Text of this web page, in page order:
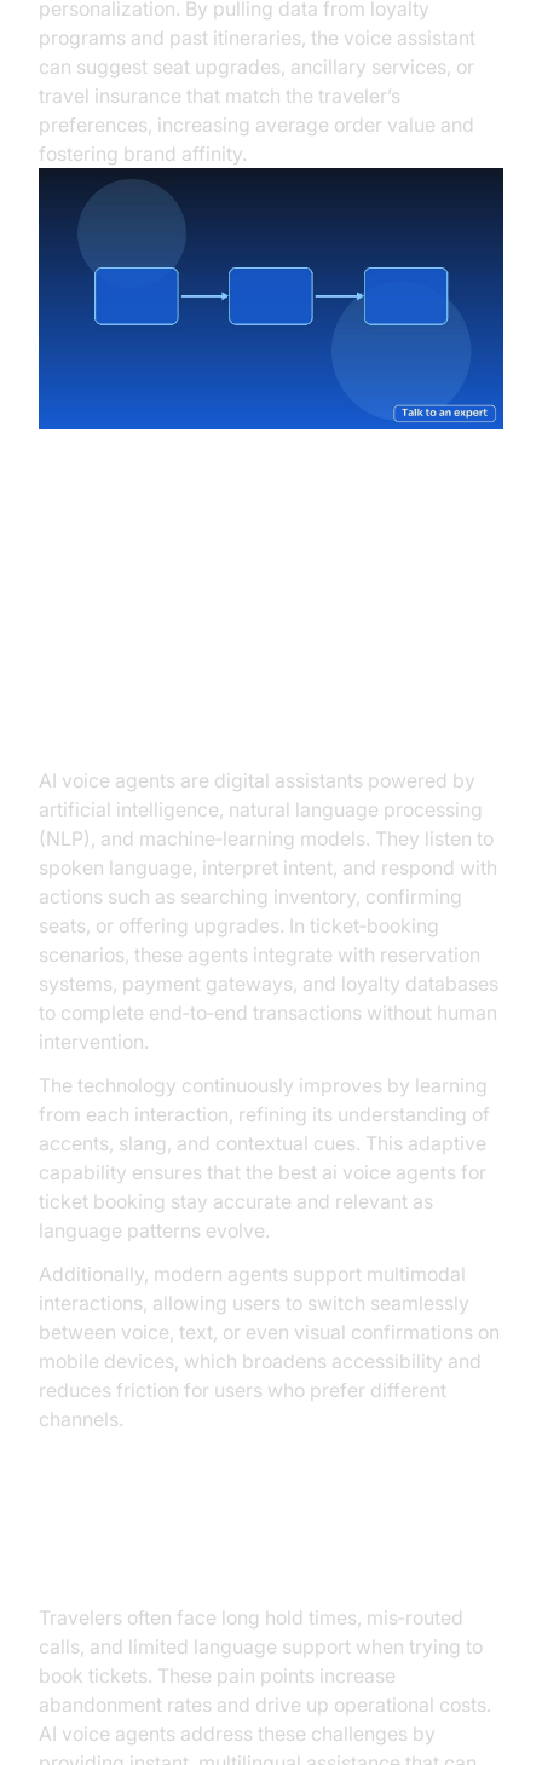
personalization. By pulling data from loyalty
programs and past itineraries, the voice assistant
can suggest seat upgrades, ancillary services, or
travel insurance that match the traveler’s
preferences, increasing average order value and
fostering brand affinity.
AI voice agents are digital assistants powered by
artificial intelligence, natural language processing
(NLP), and machine‑learning models. They listen to
spoken language, interpret intent, and respond with
actions such as searching inventory, confirming
seats, or offering upgrades. In ticket‑booking
scenarios, these agents integrate with reservation
systems, payment gateways, and loyalty databases
to complete end‑to‑end transactions without human
intervention.
The technology continuously improves by learning
from each interaction, refining its understanding of
accents, slang, and contextual cues. This adaptive
capability ensures that the best ai voice agents for
ticket booking stay accurate and relevant as
language patterns evolve.
Additionally, modern agents support multimodal
interactions, allowing users to switch seamlessly
between voice, text, or even visual confirmations on
mobile devices, which broadens accessibility and
reduces friction for users who prefer different
channels.
Travelers often face long hold times, mis‑routed
calls, and limited language support when trying to
book tickets. These pain points increase
abandonment rates and drive up operational costs.
AI voice agents address these challenges by